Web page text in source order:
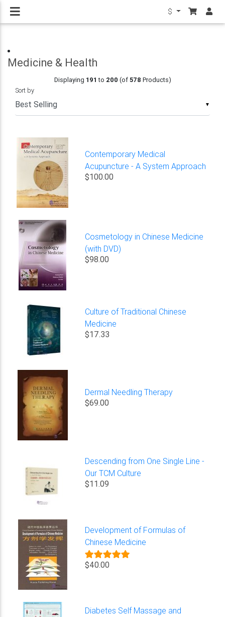
$
Medicine & Health
Displaying 191 to 200 (of578 Products)
▼
Sort by
Contemporary Medical
Acupuncture - A System Approach
$100.00
Cosmetology in Chinese Medicine
(with DVD)
$98.00
Culture of Traditional Chinese
Medicine
$17.33
Dermal Needling Therapy
$69.00
Descending from One Single Line -
Our TCM Culture
$11.09
Development of Formulas of
Chinese Medicine
$40.00
Diabetes Self Massage and